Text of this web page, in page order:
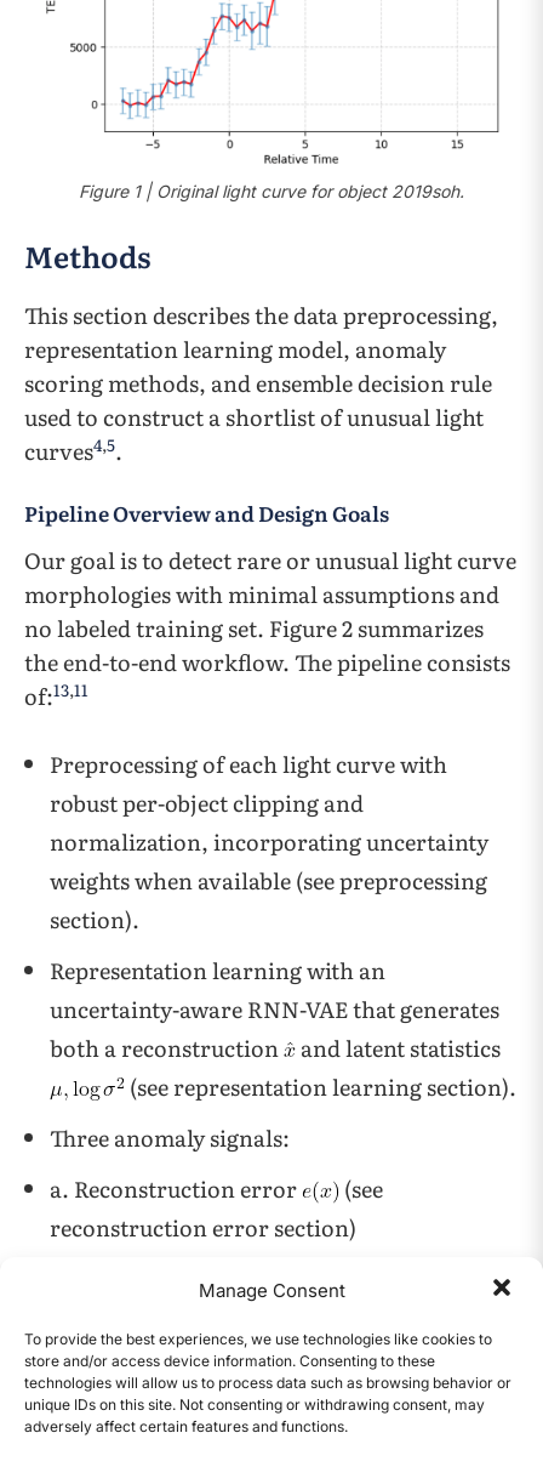
Manage Consent
To provide the best experiences, we use technologies like cookies to
store and/or access device information. Consenting to these
technologies will allow us to process data such as browsing behavior or
unique IDs on this site. Not consenting or withdrawing consent, may
adversely affect certain features and functions.
Figure 1 | Original light curve for object 2019soh.
Methods
This section describes the data preprocessing,
representation learning model, anomaly
scoring methods, and ensemble decision rule
used to construct a shortlist of unusual light
curves4,5.
Pipeline Overview and Design Goals
Our goal is to detect rare or unusual light curve
morphologies with minimal assumptions and
no labeled training set. Figure 2 summarizes
the end-to-end workflow. The pipeline consists
of:13,11
Preprocessing of each light curve with
robust per-object clipping and
normalization, incorporating uncertainty
weights when available (see preprocessing
section).
Representation learning with an
uncertainty-aware RNN-VAE that generates
both a reconstruction
and latent statistics
(see representation learning section).
Three anomaly signals:
a. Reconstruction error
(see
reconstruction error section)
b. HDBSCAN outlier score in latent space
c. Isolation Forest outliers in latent space (see
Isolation Forest section)